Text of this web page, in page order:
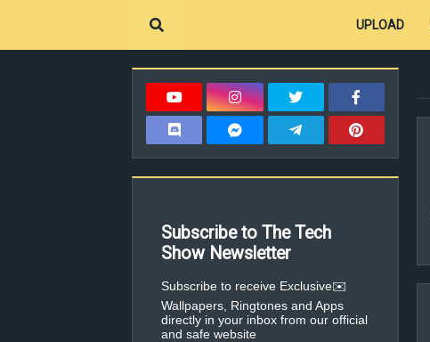
UPLOAD
Subscribe to The Tech
Show Newsletter
✉️Subscribe to receive Exclusive
Wallpapers, Ringtones and Apps
directly in your inbox from our official
and safe website